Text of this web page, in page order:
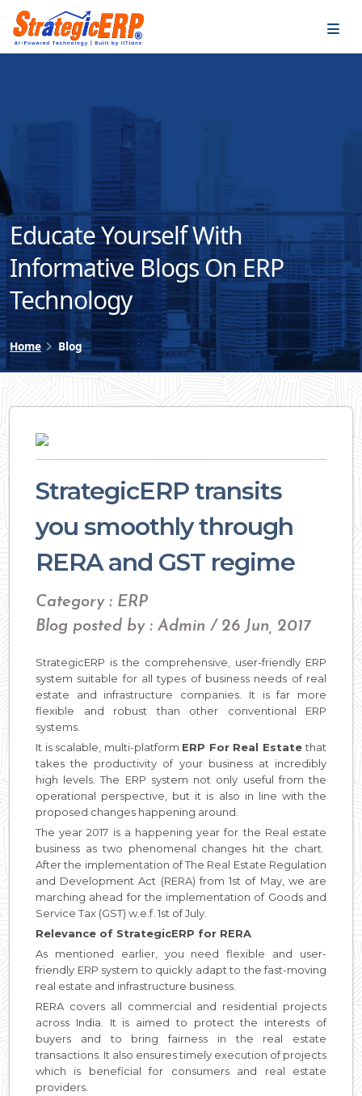
Educate Yourself With
Informative Blogs On ERP
Technology
Home Blog
StrategicERP transits
you smoothly through
RERA and GST regime
Category : ERP
Blog posted by : Admin / 26 Jun, 2017
StrategicERP is the comprehensive, user-friendly ERP
system suitable for all types of business needs of real
estate and infrastructure companies. It is far more
flexible and robust than other conventional ERP
systems.
It is scalable, multi-platform ERP For Real Estatethat
takes the productivity of your business at incredibly
high levels. The ERP system not only useful from the
operational perspective, but it is also in line with the
proposed changes happening around.
The year 2017 is a happening year for the Real estate
business as two phenomenal changes hit the chart.
After the implementation of The Real Estate Regulation
and Development Act (RERA) from 1st of May, we are
marching ahead for the implementation of Goods and
Service Tax (GST) w.e.f. 1st of July.
Relevance of StrategicERP for RERA
As mentioned earlier, you need flexible and user-
friendly ERP system to quickly adapt to the fast-moving
real estate and infrastructure business.
RERA covers all commercial and residential projects
across India. It is aimed to protect the interests of
buyers and to bring fairness in the real estate
transactions. It also ensures timely execution of projects
which is beneficial for consumers and real estate
providers.